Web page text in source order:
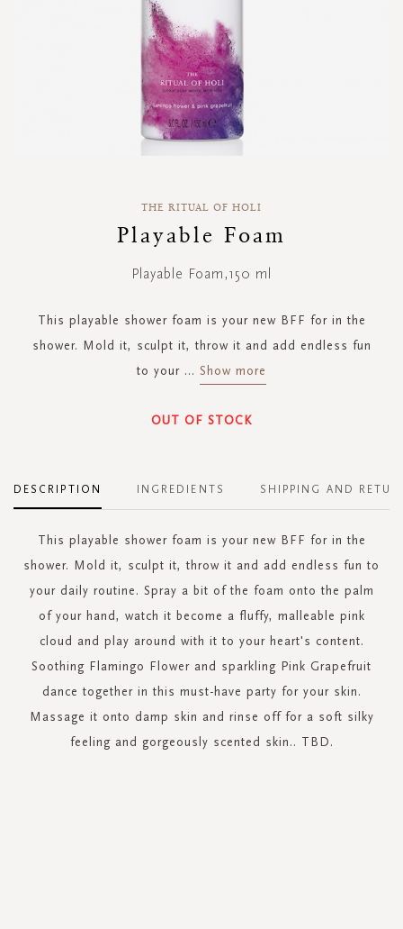
gallery
THE RITUAL OF HOLI
Playable Foam
Playable Foam,150 ml
This playable shower foam is your new BFF for in the
shower. Mold it, sculpt it, throw it and add endless fun
to your ... Show more
OUT OF STOCK
DESCRIPTION
This playable shower foam is your new BFF for in the
shower. Mold it, sculpt it, throw it and add endless fun to
your daily routine. Spray a bit of the foam onto the palm
of your hand, watch it become a fluffy, malleable pink
cloud and play around with it to your heart's content.
Soothing Flamingo Flower and sparkling Pink Grapefruit
dance together in this must-have party for your skin.
Massage it onto damp skin and rinse off for a soft silky
feeling and gorgeously scented skin.. TBD.
INGREDIENTS SHIPPING AND